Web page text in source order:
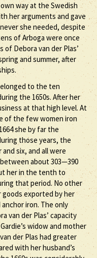
way at the Swedish
her arguments and gave
she needed, despite
of Arboga were once
Debora van der Plas’
and summer, after
to the ten
the 1650s. After her
at that high level. At
of the few women iron
she by far the
those years, the
six, and all were
about 303—390
her in the tenth to
that period. No other
goods exported by her
iron. The only
van der Plas’ capacity
widow and mother
der Plas had greater
with her husband’s